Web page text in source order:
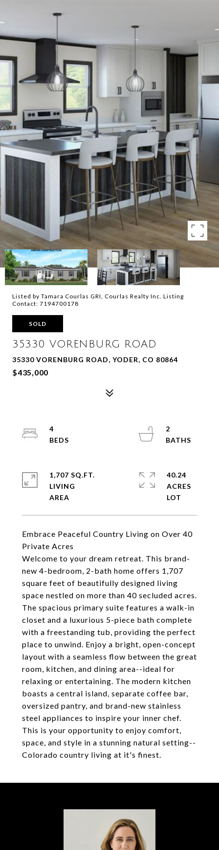
Listed by Tamara Courlas GRI, Courlas Realty Inc. Listing
Contact: 7194700178
SOLD
35330 VORENBURG ROAD
35330 VORENBURG ROAD, YODER, CO 80864
$435,000
Embrace Peaceful Country Living on Over 40
Private Acres
Welcome to your dream retreat. This brand-
new 4-bedroom, 2-bath home offers 1,707
square feet of beautifully designed living
space nestled on more than 40 secluded acres.
The spacious primary suite features a walk-in
closet and a luxurious 5-piece bath complete
with a freestanding tub, providing the perfect
place to unwind. Enjoy a bright, open-concept
layout with a seamless flow between the great
room, kitchen, and dining area--ideal for
relaxing or entertaining. The modern kitchen
boasts a central island, separate coffee bar,
oversized pantry, and brand-new stainless
steel appliances to inspire your inner chef.
This is your opportunity to enjoy comfort,
space, and style in a stunning natural setting--
Colorado country living at it's finest.
4
2
1,707 SQ.FT.
LIVING
40.24
ACRES